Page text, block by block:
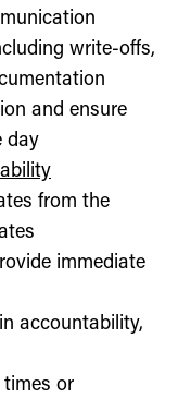
write-offs,
and ensure
day
from the
immediate
accountability,
or